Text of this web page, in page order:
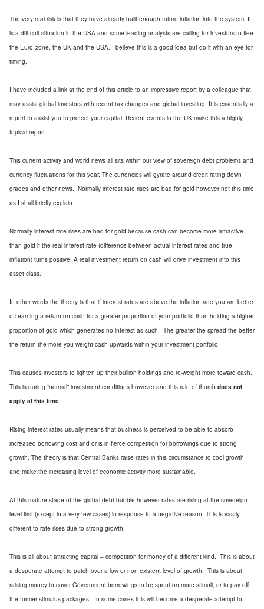
The very real risk is that they have already built enough future inflation into the system. It
is a difficult situation in the USA and some leading analysts are calling for investors to flee
the Euro zone, the UK and the USA. I believe this is a good idea but do it with an eye for
timing.
I have included a link at the end of this article to an impressive report by a colleague that
may assist global investors with recent tax changes and global investing. It is essentially a
report to assist you to protect your capital. Recent events in the UK make this a highly
topical report.
This current activity and world news all sits within our view of sovereign debt problems and
currency fluctuations forthis year. The currencies will gyrate around credit rating down
grades and other news. Normally interest rate rises are bad for gold however not this time
as I shall briefly explain.
Normally interest rate rises are bad for gold because cash can become more attractive
than gold if the real interest rate (difference between actual interest rates and true
inflation) turns positive. A real investment return on cash will drive investment into this
asset class.
In other words the theory is that if interest rates are above the inflation rate you are better
off earning a return on cash for a greater proportion of your portfolio than holding a higher
proportion of gold which generates no interest as such. The greater the spread the better
the return the more you weight cash upwards within your investment portfolio.
This causes investors to lighten up their bullion holdings and re-weight more toward cash.
This is during “normal” investment conditions howeverand this rule of thumb does not
apply at this time.
Rising interest rates usually means that business is perceived to be able to absorb
increased borrowing cost and or is in fierce competition for borrowings due to strong
growth. The theory is that Central Banks raise rates in this circumstance to cool growth
and make the increasing level of economic activity more sustainable.
At this mature stage of the global debt bubble however rates are rising at the sovereign
level first (except in a very few cases) in response to a negative reason. This is vastly
different to rate rises due to strong growth.
This is all about attracting capital – competition for money of a different kind. This is about
a desperate attempt to patch over a low or non existent level of growth. This is about
raising money to cover Government borrowings to be spent on more stimuli, or to pay off
the former stimulus packages. In some cases this will become a desperate attempt to